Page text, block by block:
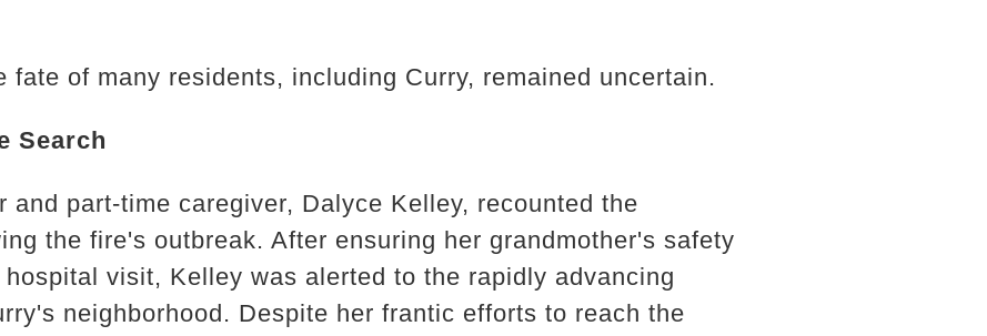
fate of many residents, including Curry, remained uncertain.
Search
and part-time caregiver, Dalyce Kelley, recounted the
the fire's outbreak. After ensuring her grandmother's safety
visit, Kelley was alerted to the rapidly advancing
neighborhood. Despite her frantic efforts to reach the